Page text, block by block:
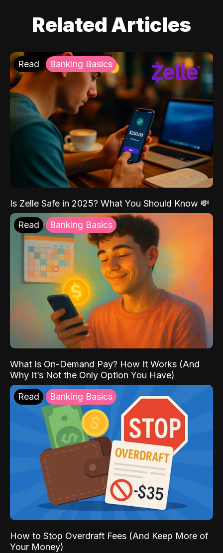
Related Articles
Read Banking Basics
Is Zelle Safe in 2025? What You Should Know 💸
Read Banking Basics
What Is On-Demand Pay? How It Works (And
Why It’s Not the Only Option You Have)
Read Banking Basics
How to Stop Overdraft Fees (And Keep More of
Your Money)